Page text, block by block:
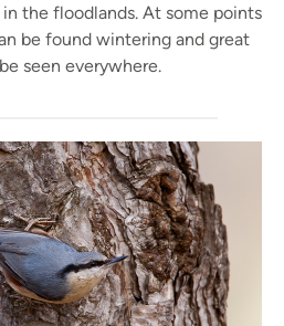
the floodlands. At some points
be found wintering and great
seen everywhere.